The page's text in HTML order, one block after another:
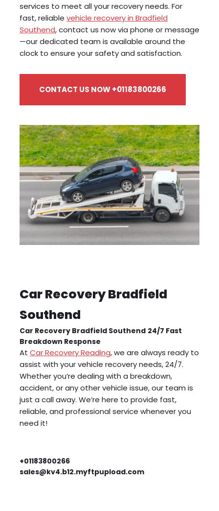
services to meet all your recovery needs. For
fast, reliable vehicle recovery in Bradfield
Southend, contact us now via phone or message
—our dedicated team is available around the
clock to ensure your safety and satisfaction.
CONTACT US NOW +01183800266
Car Recovery Bradfield
Southend
Car Recovery Bradfield Southend 24/7 Fast
Breakdown Response
At Car Recovery Reading, we are always ready to
assist with your vehicle recovery needs, 24/7.
Whether you’re dealing with a breakdown,
accident, or any other vehicle issue, our team is
just a call away. We’re here to provide fast,
reliable, and professional service whenever you
need it!
+01183800266
sales@kv4.b12.myftpupload.com